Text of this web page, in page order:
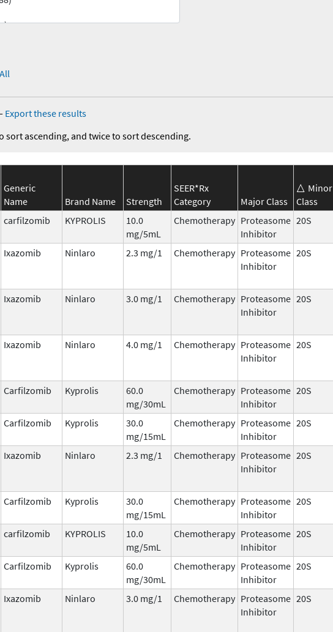
Export these results
sort ascending, and twice to sort descending.
Generic
Name
Brand Name Strength
SEER*Rx
Category
Major Class
Minor
Class
carfilzomib KYPROLIS
10.0
mg/5mL
Chemotherapy Proteasome
Inhibitor
20S
Ixazomib Ninlaro 2.3 mg/1 Chemotherapy Proteasome
Inhibitor
20S
Ixazomib Ninlaro 3.0 mg/1 Chemotherapy Proteasome
Inhibitor
20S
Ixazomib Ninlaro 4.0 mg/1 Chemotherapy Proteasome
Inhibitor
20S
Carfilzomib Kyprolis
60.0
mg/30mL
Chemotherapy Proteasome
Inhibitor
20S
Carfilzomib Kyprolis
30.0
mg/15mL
Chemotherapy Proteasome
Inhibitor
20S
Ixazomib Ninlaro 2.3 mg/1 Chemotherapy Proteasome
Inhibitor
20S
Carfilzomib Kyprolis
30.0
mg/15mL
Chemotherapy Proteasome
Inhibitor
20S
carfilzomib KYPROLIS
10.0
mg/5mL
Chemotherapy Proteasome
Inhibitor
20S
Carfilzomib Kyprolis
60.0
mg/30mL
Chemotherapy Proteasome
Inhibitor
20S
Ixazomib Ninlaro 3.0 mg/1 Chemotherapy Proteasome
Inhibitor
20S